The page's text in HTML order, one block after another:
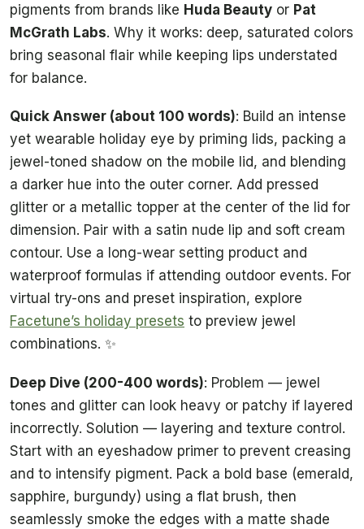
pigments from brands like Huda Beauty or Pat
McGrath Labs. Why it works: deep, saturated colors
bring seasonal flair while keeping lips understated
for balance.
Quick Answer (about 100 words): Build an intense
yet wearable holiday eye by priming lids, packing a
jewel-toned shadow on the mobile lid, and blending
a darker hue into the outer corner. Add pressed
glitter or a metallic topper at the center of the lid for
dimension. Pair with a satin nude lip and soft cream
contour. Use a long-wear setting product and
waterproof formulas if attending outdoor events. For
virtual try-ons and preset inspiration, explore
Facetune’s holiday presets to preview jewel
combinations. ✨
Deep Dive (200-400 words): Problem — jewel
tones and glitter can look heavy or patchy if layered
incorrectly. Solution — layering and texture control.
Start with an eyeshadow primer to prevent creasing
and to intensify pigment. Pack a bold base (emerald,
sapphire, burgundy) using a flat brush, then
seamlessly smoke the edges with a matte shade